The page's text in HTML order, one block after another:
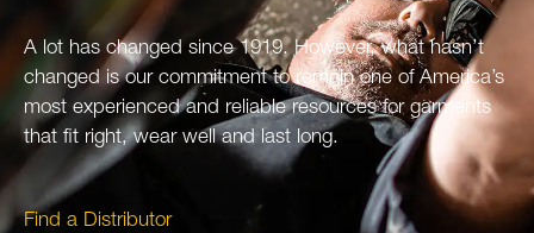
A lot has changed since 1919. However, what hasn’t
changed is our commitment to remain one of America’s
most experienced and reliable resources for garments
that fit right, wear well and last long.
Find a Distributor